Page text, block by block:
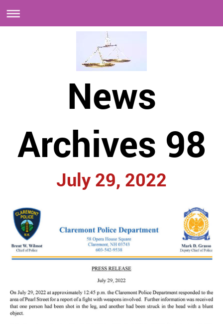
News
Archives 98
July 29, 2022